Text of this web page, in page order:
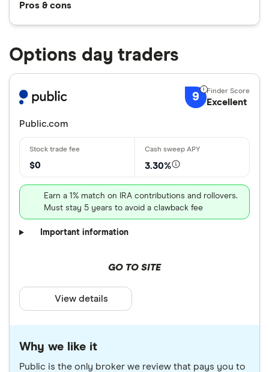
Pros & cons
Options day traders
9 Excellent
Public.com
$0 3.30%
Earn a 1% match on IRA contributions and rollovers.
Must stay 5 years to avoid a clawback fee
Important information
GO TO SITE
View details
Why we like it
Public is the only broker we review that pays you to